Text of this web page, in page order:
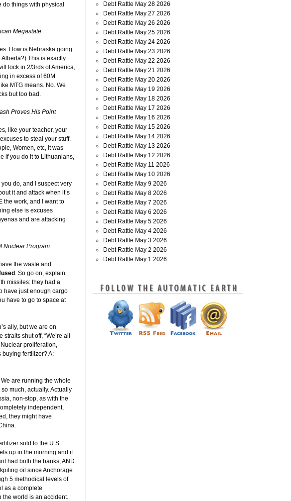
things with physical
Megastate
How is Nebraska going
This is exactly
lock in 2/3rds of America,
in excess of 60M
MTG means. No. We
but too bad.
Proves His Point
like your teacher, your
to steal your stuff.
Women, etc, it was
if you do it to Lithuanians,
do, and I suspect very
it and attack when it’s
the work, and I want to
else is excuses
and are attacking
Nuclear Program
the waste and
. So go on, explain
missiles: they had a
have just enough cargo
have to go to space at
ally, but we are on
shut off, “We’re all
proliferation,
buying fertilizer? A:
are running the whole
much, actually. Actually
non-stop, as with the
independent,
they might have
sold to the U.S.
up in the morning and if
had both the banks, AND
oil since Anchorage
5 methodical levels of
as a complete
the world is an accident.
Debt Rattle May 28 2026
Debt Rattle May 27 2026
Debt Rattle May 26 2026
Debt Rattle May 25 2026
Debt Rattle May 24 2026
Debt Rattle May 23 2026
Debt Rattle May 22 2026
Debt Rattle May 21 2026
Debt Rattle May 20 2026
Debt Rattle May 19 2026
Debt Rattle May 18 2026
Debt Rattle May 17 2026
Debt Rattle May 16 2026
Debt Rattle May 15 2026
Debt Rattle May 14 2026
Debt Rattle May 13 2026
Debt Rattle May 12 2026
Debt Rattle May 11 2026
Debt Rattle May 10 2026
Debt Rattle May 9 2026
Debt Rattle May 8 2026
Debt Rattle May 7 2026
Debt Rattle May 6 2026
Debt Rattle May 5 2026
Debt Rattle May 4 2026
Debt Rattle May 3 2026
Debt Rattle May 2 2026
Debt Rattle May 1 2026